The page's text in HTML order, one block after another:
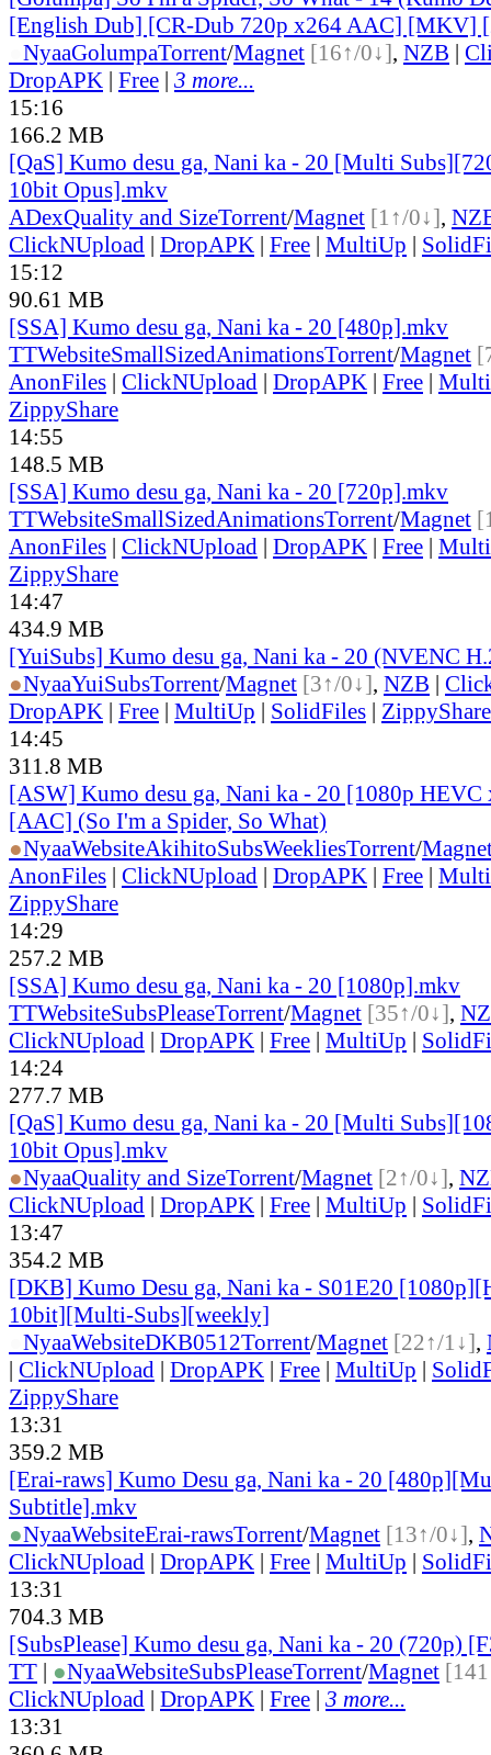
[English Dub] [CR-Dub 720p x264 AAC] [MKV]
NyaaGolumpaTorrent/Magnet [16↑/0↓], NZB |
DropAPK | Free | 3 more...
15:16
166.2 MB
[QaS] Kumo desu ga, Nani ka - 20 [Multi
10bit Opus].mkv
ADexQuality and SizeTorrent/Magnet [1↑/0↓],
ClickNUpload | DropAPK | Free | MultiUp |
15:12
90.61 MB
[SSA] Kumo desu ga, Nani ka - 20 [480p].mkv
TTWebsiteSmallSizedAnimationsTorrent/Magnet
AnonFiles | ClickNUpload | DropAPK | Free |
ZippyShare
14:55
148.5 MB
[SSA] Kumo desu ga, Nani ka - 20 [720p].mkv
TTWebsiteSmallSizedAnimationsTorrent/Magnet
AnonFiles | ClickNUpload | DropAPK | Free |
ZippyShare
14:47
434.9 MB
[YuiSubs] Kumo desu ga, Nani ka - 20 (NVENC
●NyaaYuiSubsTorrent/Magnet [3↑/0↓], NZB |
DropAPK | Free | MultiUp | SolidFiles | ZippyShare
14:45
311.8 MB
[ASW] Kumo desu ga, Nani ka - 20 [1080p
[AAC] (So I'm a Spider, So What)
●NyaaWebsiteAkihitoSubsWeekliesTorrent/
AnonFiles | ClickNUpload | DropAPK | Free |
ZippyShare
14:29
257.2 MB
[SSA] Kumo desu ga, Nani ka - 20 [1080p].mkv
TTWebsiteSubsPleaseTorrent/Magnet [35↑/0↓],
ClickNUpload | DropAPK | Free | MultiUp |
14:24
277.7 MB
[QaS] Kumo desu ga, Nani ka - 20 [Multi
10bit Opus].mkv
●NyaaQuality and SizeTorrent/Magnet [2↑/0↓],
ClickNUpload | DropAPK | Free | MultiUp |
13:47
354.2 MB
[DKB] Kumo Desu ga, Nani ka - S01E20
10bit][Multi-Subs][weekly]
NyaaWebsiteDKB0512Torrent/Magnet [22↑/1↓],
| ClickNUpload | DropAPK | Free | MultiUp |
ZippyShare
13:31
359.2 MB
[Erai-raws] Kumo Desu ga, Nani ka - 20
Subtitle].mkv
●NyaaWebsiteErai-rawsTorrent/Magnet [13↑/0↓],
ClickNUpload | DropAPK | Free | MultiUp |
13:31
704.3 MB
[SubsPlease] Kumo desu ga, Nani ka - 20 (720p)
TT | ●NyaaWebsiteSubsPleaseTorrent/Magnet
ClickNUpload | DropAPK | Free | 3 more...
13:31